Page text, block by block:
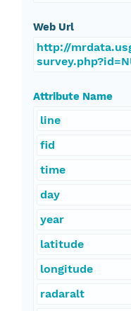
Web Url
http://
Attribute Name
line
fid
time
day
year
latitude
longitude
radaralt